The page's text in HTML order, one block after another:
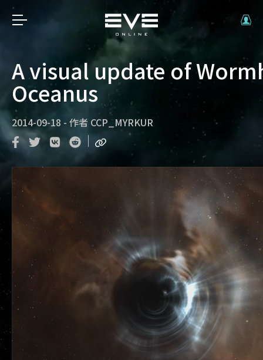
A visual update of
Oceanus
2014-09-18 - 作者 CCP_MYRKUR